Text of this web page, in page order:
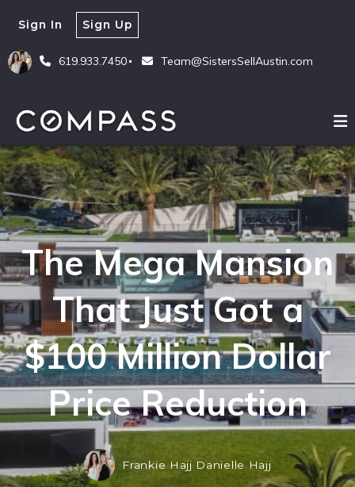
619.933.7450 Team@SistersSellAustin.com
Sign In Sign Up
The Mega Mansion
That Just Got a
$100 Million Dollar
Price Reduction
Frankie Hajj Danielle Hajj